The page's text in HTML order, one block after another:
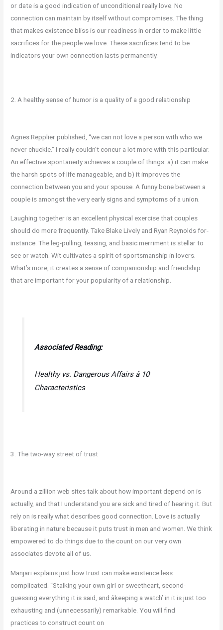
or date is a good indication of unconditional really love. No
connection can maintain by itself without compromises. The thing
that makes existence bliss is our readiness in order to make little
sacrifices for the people we love. These sacrifices tend to be
indicators your own connection lasts permanently.
2. A healthy sense of humor is a quality of a good relationship
Agnes Repplier published, “we can not love a person with who we
never chuckle.” I really couldn’t concur a lot more with this particular.
An effective spontaneity achieves a couple of things: a) it can make
the harsh spots of life manageable, and b) it improves the
connection between you and your spouse. A funny bone between a
couple is amongst the very early signs and symptoms of a union.
Laughing together is an excellent physical exercise that couples
should do more frequently. Take Blake Lively and Ryan Reynolds for-
instance. The leg-pulling, teasing, and basic merriment is stellar to
see or watch. Wit cultivates a spirit of sportsmanship in lovers.
What’s more, it creates a sense of companionship and friendship
that are important for your popularity of a relationship.
Associated Reading:
Healthy vs. Dangerous Affairs â 10
Characteristics
3. The two-way street of trust
Around a zillion web sites talk about how important depend on is
actually, and that I understand you are sick and tired of hearing it. But
rely on is really what describes good connection. Love is actually
liberating in nature because it puts trust in men and women. We think
empowered to do things due to the count on our very own
associates devote all of us.
Manjari explains just how trust can make existence less
complicated. “Stalking your own girl or sweetheart, second-
guessing everything it is said, and âkeeping a watch’ in it is just too
exhausting and (unnecessarily) remarkable. You will find
practices to construct count on